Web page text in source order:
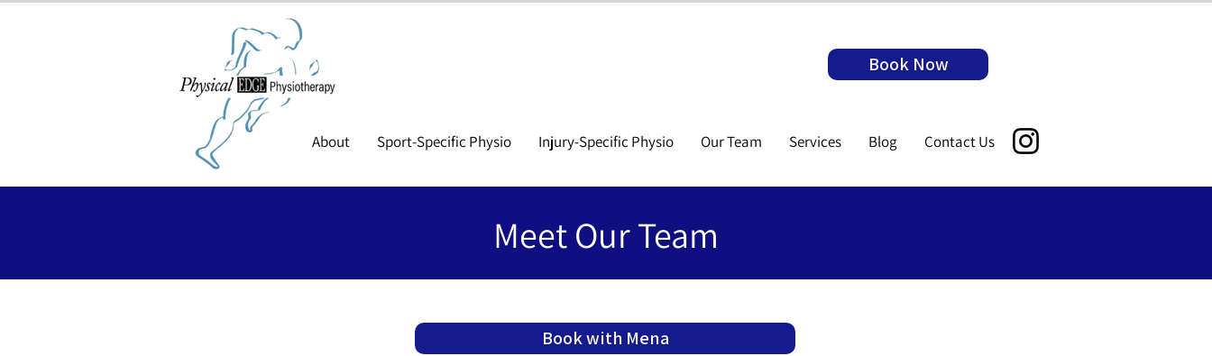
About Sport-Specific Physio Injury-Specific Physio Our Team Services Blog Contact Us
Book Now
Meet Our Team
Book with Mena